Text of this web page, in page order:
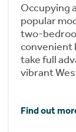
Occupying
popular
two-
convenient
take full
vibrant
Find out